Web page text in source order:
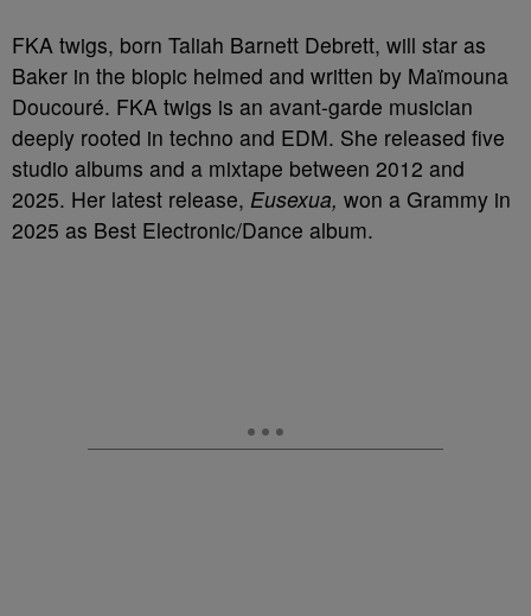
FKA twigs, born Taliah Barnett Debrett, will star as
Baker in the biopic helmed and written by Maïmouna
Doucouré. FKA twigs is an avant-garde musician
deeply rooted in techno and EDM. She released five
studio albums and a mixtape between 2012 and
2025. Her latest release, Eusexua, won a Grammy in
2025 as Best Electronic/Dance album.